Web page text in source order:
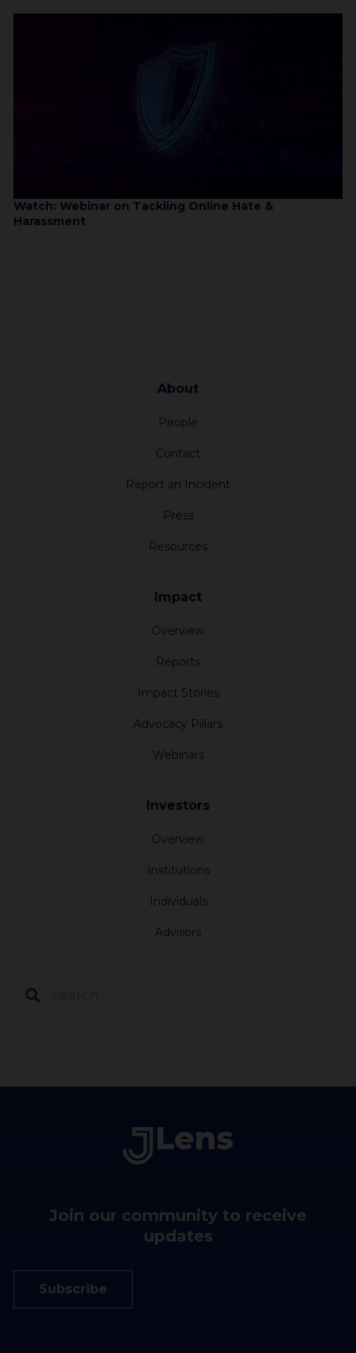
Watch: Webinar on Tackling Online Hate &
Harassment
About
People
Contact
Report an Incident
Press
Resources
Impact
Overview
Reports
Impact Stories
Advocacy Pillars
Webinars
Investors
Overview
Institutions
Individuals
Advisors
Join our community to receive
updates
Subscribe